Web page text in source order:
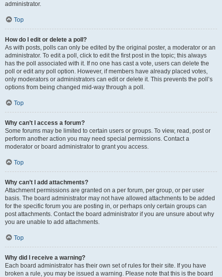
administrator.
Top
How do I edit or delete a poll?
As with posts, polls can only be edited by the original poster, a moderator or an
administrator. To edit a poll, click to edit the first post in the topic; this always
has the poll associated with it. If no one has cast a vote, users can delete the
poll or edit any poll option. However, if members have already placed votes,
only moderators or administrators can edit or delete it. This prevents the poll’s
options from being changed mid-way through a poll.
Top
Why can’t I access a forum?
Some forums may be limited to certain users or groups. To view, read, post or
perform another action you may need special permissions. Contact a
moderator or board administrator to grant you access.
Top
Why can’t I add attachments?
Attachment permissions are granted on a per forum, per group, or per user
basis. The board administrator may not have allowed attachments to be added
for the specific forum you are posting in, or perhaps only certain groups can
post attachments. Contact the board administrator if you are unsure about why
you are unable to add attachments.
Top
Why did I receive a warning?
Each board administrator has their own set of rules for their site. If you have
broken a rule, you may be issued a warning. Please note that this is the board